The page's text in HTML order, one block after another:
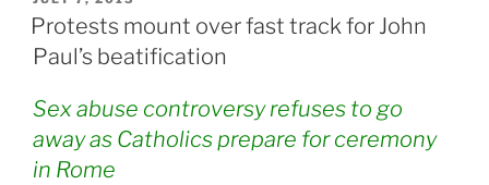
ON
Protests mount over fast track for John
Paul’s beatification
Sex abuse controversy refuses to go
away as Catholics prepare for ceremony
in Rome